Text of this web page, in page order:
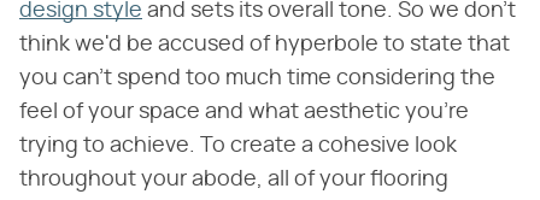
design style and sets its overall tone. So we don't
think we'd be accused of hyperbole to state that
you can't spend too much time considering the
feel of your space and what aesthetic you're
trying to achieve. To create a cohesive look
throughout your abode, all of your flooring